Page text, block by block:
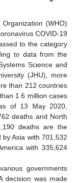
(WHO)
COVID-19
to the category
to data from the
Science and
(JHU), more
than 212 countries
1.6 million cases
of 13 May 2020,
deaths and North
deaths are the
Asia with 701,532
with 335,624
governments
decision was made